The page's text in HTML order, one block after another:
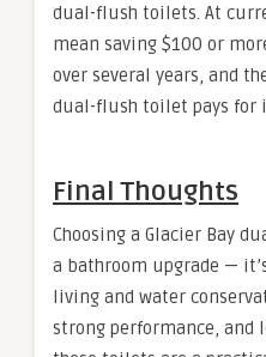
dual-flush toilets. At
mean saving $100 or
over several years, and
dual-flush toilet pays for
Final Thoughts
Choosing a Glacier Bay
a bathroom upgrade —
living and water
strong performance, and